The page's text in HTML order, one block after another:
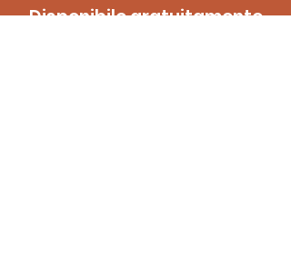
Disponibile gratuitamente